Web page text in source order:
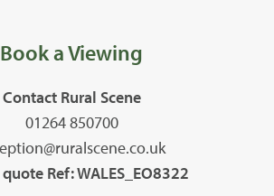
Book a Viewing
Contact Rural Scene
01264 850700
Ref: WALES_EO8322